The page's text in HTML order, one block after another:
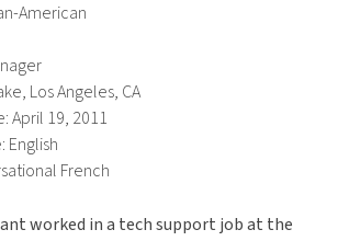
American
Los Angeles, CA
April 19, 2011
English
French
worked in a tech support job at the